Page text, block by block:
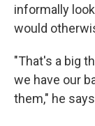
informally
would
"That's a big
we have our
them," he